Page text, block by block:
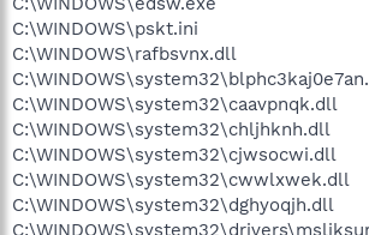
C:\WINDOWS\pskt.ini
C:\WINDOWS\rafbsvnx.dll
C:\WINDOWS\system32\caavpnqk.dll
C:\WINDOWS\system32\chljhknh.dll
C:\WINDOWS\system32\cjwsocwi.dll
C:\WINDOWS\system32\cwwlxwek.dll
C:\WINDOWS\system32\dghyoqjh.dll